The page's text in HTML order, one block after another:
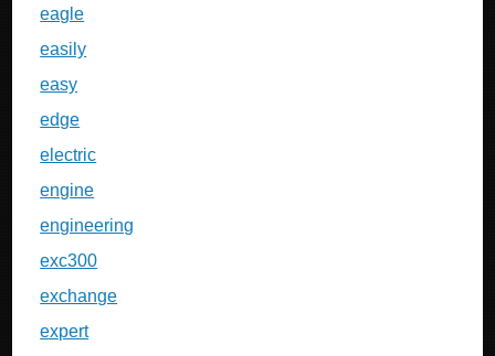
eagle
easily
easy
edge
electric
engine
engineering
exc300
exchange
expert